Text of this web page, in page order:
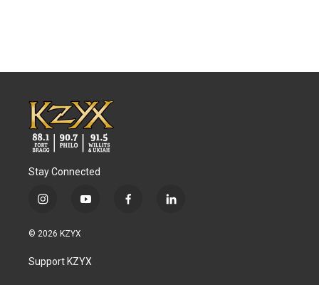
Stay Connected
i
s
a
g
y
u
b
f
l
© 2026 KZYX
Support KZYX